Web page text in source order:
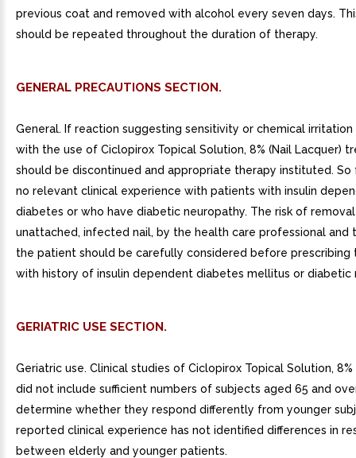
previous coat and removed with alcohol every seven days.
should be repeated throughout the duration of therapy.
GENERAL PRECAUTIONS SECTION.
General. If reaction suggesting sensitivity or chemical irritation
with the use of Ciclopirox Topical Solution, 8% (Nail Lacquer)
should be discontinued and appropriate therapy instituted. So
no relevant clinical experience with patients with insulin
diabetes or who have diabetic neuropathy. The risk of
unattached, infected nail, by the health care professional and
the patient should be carefully considered before prescribing
with history of insulin dependent diabetes mellitus or diabetic
GERIATRIC USE SECTION.
Geriatric use. Clinical studies of Ciclopirox Topical Solution, 8%
did not include sufficient numbers of subjects aged 65 and
determine whether they respond differently from younger
reported clinical experience has not identified differences in
between elderly and younger patients.